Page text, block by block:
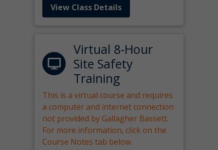
View Class Details
Virtual 8-Hour
Site Safety
Training
This is a virtual course and requires
a computer and internet connection
not provided by Gallagher Bassett.
For more information, click on the
Course Notes tab below.